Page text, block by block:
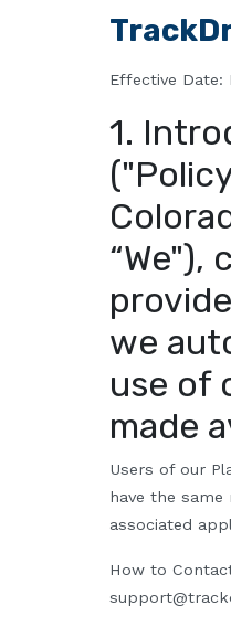
Effective Date:
1.
“We"),
we
use of
made
Users of our
have the same
associated
How to